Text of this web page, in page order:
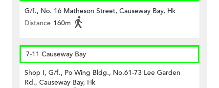
G/f., No. 16 Matheson Street, Causeway Bay, Hk
Distance 160m
7-11 Causeway Bay
Shop I, G/f., Po Wing Bldg., No.61-73 Lee Garden
Rd., Causeway Bay, Hk